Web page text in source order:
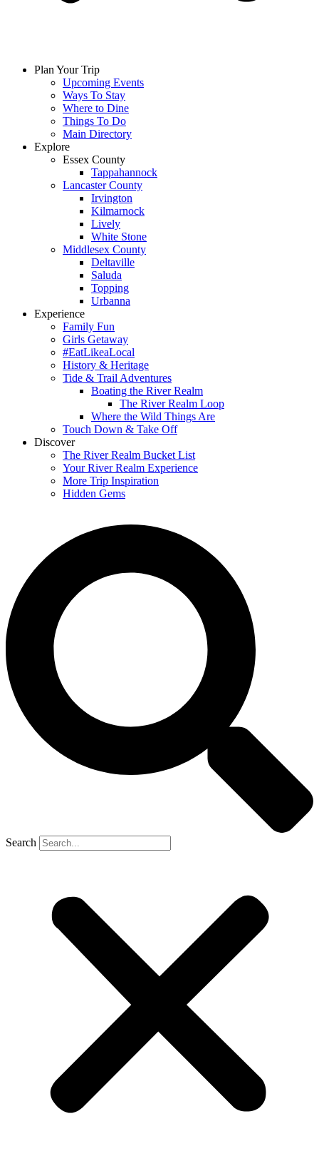
Plan Your Trip
Upcoming Events
Ways To Stay
Where to Dine
Things To Do
Main Directory
Explore
Essex County
Tappahannock
Lancaster County
Irvington
Kilmarnock
Lively
White Stone
Middlesex County
Deltaville
Saluda
Topping
Urbanna
Experience
Family Fun
Girls Getaway
#EatLikeaLocal
History & Heritage
Tide & Trail Adventures
Boating the River Realm
The River Realm Loop
Where the Wild Things Are
Touch Down & Take Off
Discover
The River Realm Bucket List
Your River Realm Experience
More Trip Inspiration
Hidden Gems
Search